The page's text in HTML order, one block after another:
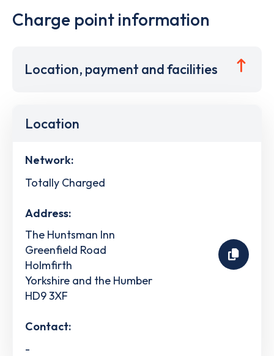
Charge point information
Location, payment and facilities
Location
Network:
Totally Charged
Address:
The Huntsman Inn
Greenfield Road
Holmfirth
Yorkshire and the Humber
HD9 3XF
Contact:
-